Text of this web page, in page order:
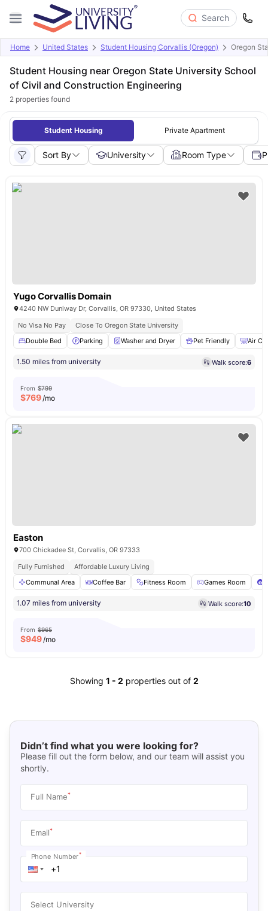
Search
Home United States Student Housing Corvallis (Oregon) Oregon
Student Housing near Oregon State University School
of Civil and Construction Engineering
2 properties found
Student Housing Private Apartment
Sort By University Room Type
Yugo Corvallis Domain
4240 NW Duniway Dr, Corvallis, OR 97330, United States
No Visa No Pay
Close To Oregon State University
Double Bed
Parking Washer and Dryer Pet Friendly Air
1.50 miles from university Walk score:6
From $799
$769/mo
Easton
700 Chickadee St, Corvallis, OR 97333
Fully Furnished
Affordable Luxury Living
Communal Area
Coffee Bar Fitness Room Games Room
1.07 miles from university Walk score:10
From $965
$949/mo
Showing 1 - 2 properties out of 2
Didn’t find what you were looking for?
Please fill out the form below, and our team will assist you
shortly.
Full Name*
Email*
Phone Number*
Select University